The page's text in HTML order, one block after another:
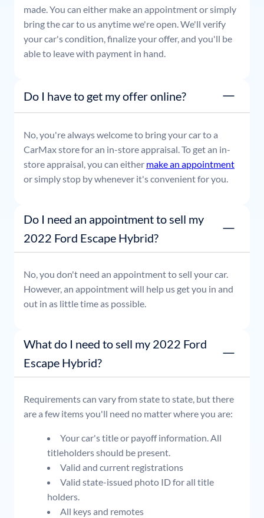
made. You can either make an appointment or simply
bring the car to us anytime we're open. We'll verify
your car's condition, finalize your offer, and you'll be
able to leave with payment in hand.
Do I have to get my offer online?
No, you're always welcome to bring your car to a
CarMax store for an in-store appraisal. To get an in-
store appraisal, you can either make an appointment
or simply stop by whenever it's convenient for you.
Do I need an appointment to sell my
2022 Ford Escape Hybrid?
No, you don't need an appointment to sell your car.
However, an appointment will help us get you in and
out in as little time as possible.
What do I need to sell my 2022 Ford
Escape Hybrid?
Requirements can vary from state to state, but there
are a few items you'll need no matter where you are:
Your car's title or payoff information. All
titleholders should be present.
Valid and current registrations
Valid state-issued photo ID for all title
holders.
All keys and remotes